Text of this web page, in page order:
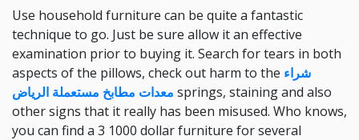
Use household furniture can be quite a fantastic
technique to go. Just be sure allow it an effective
examination prior to buying it. Search for tears in both
aspects of the pillows, check out harm to the شراء
معدات مطابخ مستعملة الرياض springs, staining and also
other signs that it really has been misused. Who knows,
you can find a 3 1000 dollar furniture for several